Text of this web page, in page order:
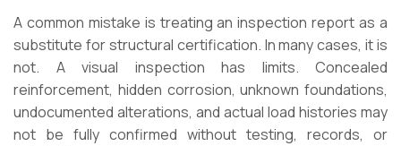
A common mistake is treating an inspection report as a
substitute for structural certification. In many cases, it is
not. A visual inspection has limits. Concealed
reinforcement, hidden corrosion, unknown foundations,
undocumented alterations, and actual load histories may
not be fully confirmed without testing, records, or